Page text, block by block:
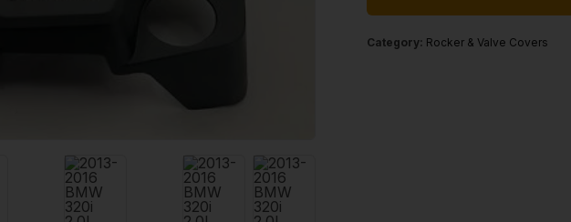
Category: Rocker & Valve Covers